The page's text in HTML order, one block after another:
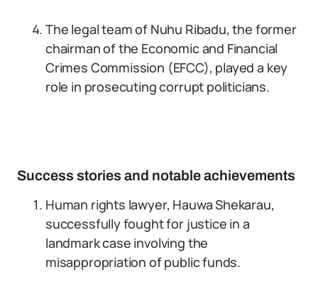
The legal team of Nuhu Ribadu, the former
chairman of the Economic and Financial
Crimes Commission (EFCC), played a key
role in prosecuting corrupt politicians.
Success stories and notable achievements
Human rights lawyer, Hauwa Shekarau,
successfully fought for justice in a
landmark case involving the
misappropriation of public funds.